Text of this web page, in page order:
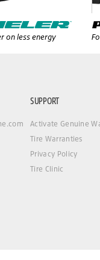
on less energy
SUPPORT
Activate Genuine
Tire Warranties
Privacy Policy
Tire Clinic